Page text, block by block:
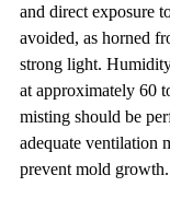
and direct exposure
avoided, as horned
strong light.
at approximately 60
misting should be
adequate ventilation
prevent mold growth.